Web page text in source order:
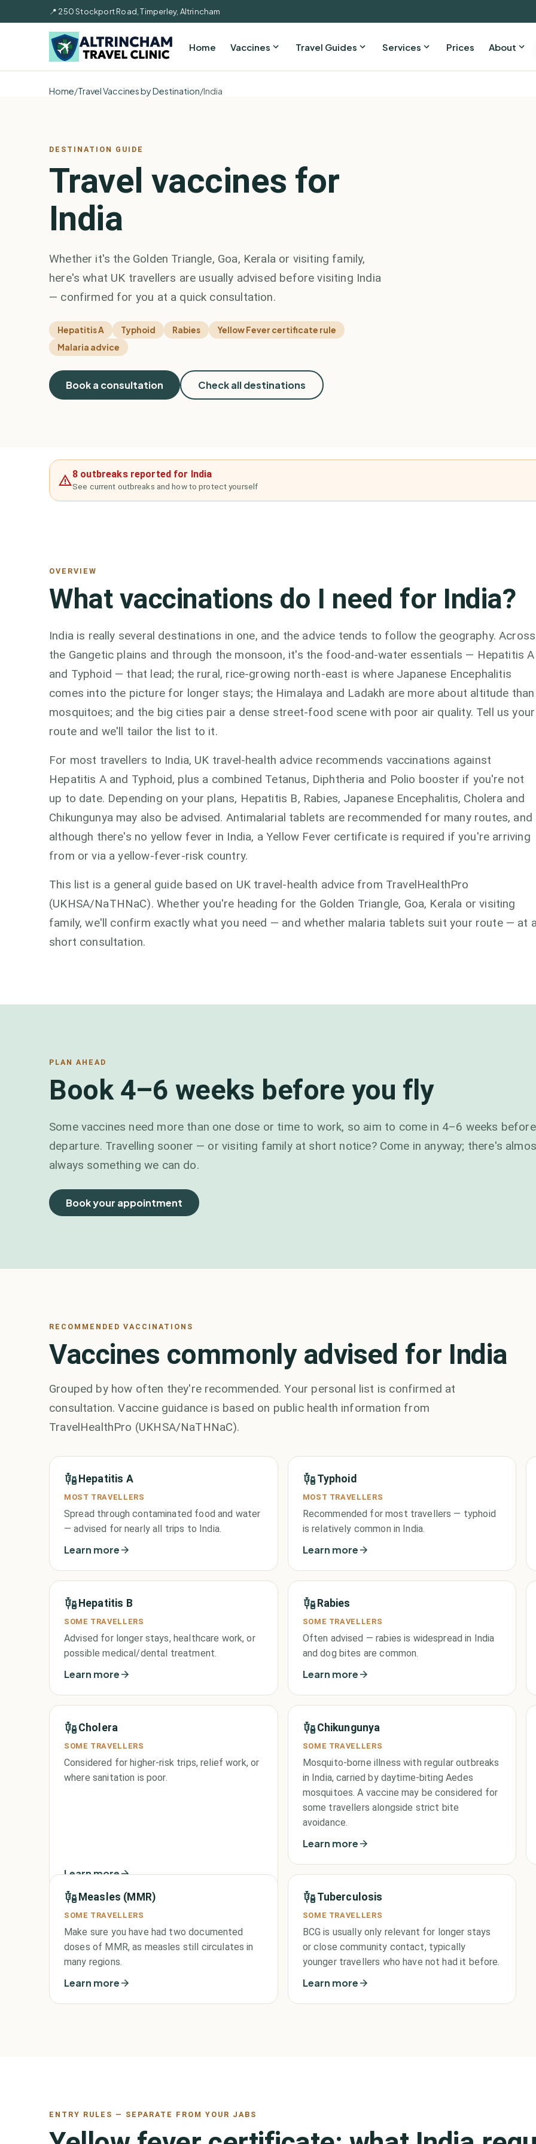
📍 250 Stockport Road, Timperley, Altrincham
Home Vaccines Travel Guides Services Prices About
Home/Travel Vaccines by Destination/India
DESTINATION GUIDE
Travel vaccines for
India
Whether it's the Golden Triangle, Goa, Kerala or visiting family,
here's what UK travellers are usually advised before visiting India
— confirmed for you at a quick consultation.
Hepatitis A Typhoid Rabies
Yellow Fever certificate rule
Malaria advice
Book a consultation Check all destinations
8 outbreaks reported for India
See current outbreaks and how to protect yourself
OVERVIEW
What vaccinations do I need for India?
India is really several destinations in one, and the advice tends to follow the geography. Across
the Gangetic plains and through the monsoon, it's the food-and-water essentials — Hepatitis A
and Typhoid — that lead; the rural, rice-growing north-east is where Japanese Encephalitis
comes into the picture for longer stays; the Himalaya and Ladakh are more about altitude than
mosquitoes; and the big cities pair a dense street-food scene with poor air quality. Tell us your
route and we'll tailor the list to it.
For most travellers to India, UK travel-health advice recommends vaccinations against
Hepatitis A and Typhoid, plus a combined Tetanus, Diphtheria and Polio booster if you're not
up to date. Depending on your plans, Hepatitis B, Rabies, Japanese Encephalitis, Cholera and
Chikungunya may also be advised. Antimalarial tablets are recommended for many routes, and
although there's no yellow fever in India, a Yellow Fever certificate is required if you're arriving
from or via a yellow-fever-risk country.
This list is a general guide based on UK travel-health advice from TravelHealthPro
(UKHSA/NaTHNaC). Whether you're heading for the Golden Triangle, Goa, Kerala or visiting
family, we'll confirm exactly what you need — and whether malaria tablets suit your route — at
short consultation.
PLAN AHEAD
Book 4–6 weeks before you fly
Some vaccines need more than one dose or time to work, so aim to come in 4–6 weeks before
departure. Travelling sooner — or visiting family at short notice? Come in anyway; there's
always something we can do.
Book your appointment
RECOMMENDED VACCINATIONS
Vaccines commonly advised for India
Grouped by how often they're recommended. Your personal list is confirmed at
consultation. Vaccine guidance is based on public health information from
TravelHealthPro (UKHSA/NaTHNaC).
Hepatitis A
MOST TRAVELLERS
Spread through contaminated food and water
— advised for nearly all trips to India.
Learn more
Typhoid
MOST TRAVELLERS
Recommended for most travellers — typhoid
is relatively common in India.
Learn more
Hepatitis B
SOME TRAVELLERS
Advised for longer stays, healthcare work, or
possible medical/dental treatment.
Learn more
Rabies
SOME TRAVELLERS
Often advised — rabies is widespread in India
and dog bites are common.
Learn more
Cholera
SOME TRAVELLERS
Considered for higher-risk trips, relief work, or
where sanitation is poor.
Learn more
Chikungunya
SOME TRAVELLERS
Mosquito-borne illness with regular outbreaks
in India, carried by daytime-biting Aedes
mosquitoes. A vaccine may be considered for
some travellers alongside strict bite
avoidance.
Learn more
Measles (MMR)
SOME TRAVELLERS
Make sure you have had two documented
doses of MMR, as measles still circulates in
many regions.
Learn more
Tuberculosis
SOME TRAVELLERS
BCG is usually only relevant for longer stays
or close community contact, typically
younger travellers who have not had it before.
Learn more
ENTRY RULES — SEPARATE FROM YOUR JABS